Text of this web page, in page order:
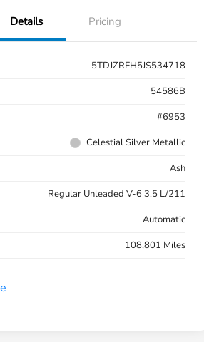
Details Pricing
5TDJZRFH5JS534718
54586B
#6953
Celestial Silver Metallic
Ash
Regular Unleaded V-6 3.5 L/211
Automatic
108,801 Miles